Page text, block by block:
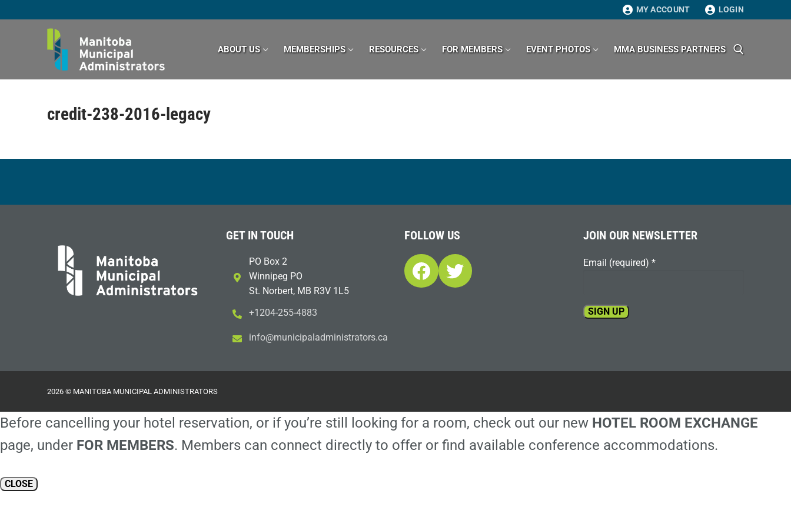
to
MY ACCOUNT LOGIN
ABOUT US MEMBERSHIPS RESOURCES FOR MEMBERS EVENT PHOTOS MMA BUSINESS PARTNERS
credit-238-2016-legacy
GET IN TOUCH
PO Box 2
Winnipeg PO
St. Norbert, MB R3V 1L5
+1204-255-4883
ac.sr
otart
sinim
dalap
icinu
m@ofn
i
FOLLOW US
Facebook
Twitter
JOIN OUR NEWSLETTER
Email (required) *
field
2026 © MANITOBA MUNICIPAL ADMINISTRATORS
Before cancelling your hotel reservation, or if you’re still looking for a room, check out our new HOTEL ROOM EXCHANGE
page, under FOR MEMBERS. Members can connect directly to offer or find available conference accommodations.
CLOSE